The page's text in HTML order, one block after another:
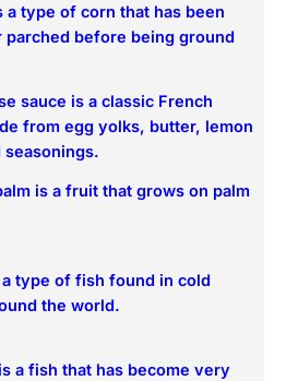
a type of corn that has been
parched before being ground
sauce is a classic French
from egg yolks, butter, lemon
seasonings.
is a fruit that grows on palm
type of fish found in cold
the world.
a fish that has become very